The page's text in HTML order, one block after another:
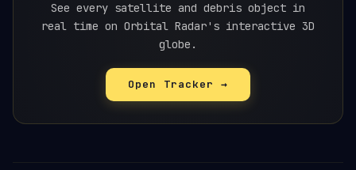
graveyard orbit.
See every satellite and debris object in
real time on Orbital Radar's interactive 3D
globe.
Open Tracker →